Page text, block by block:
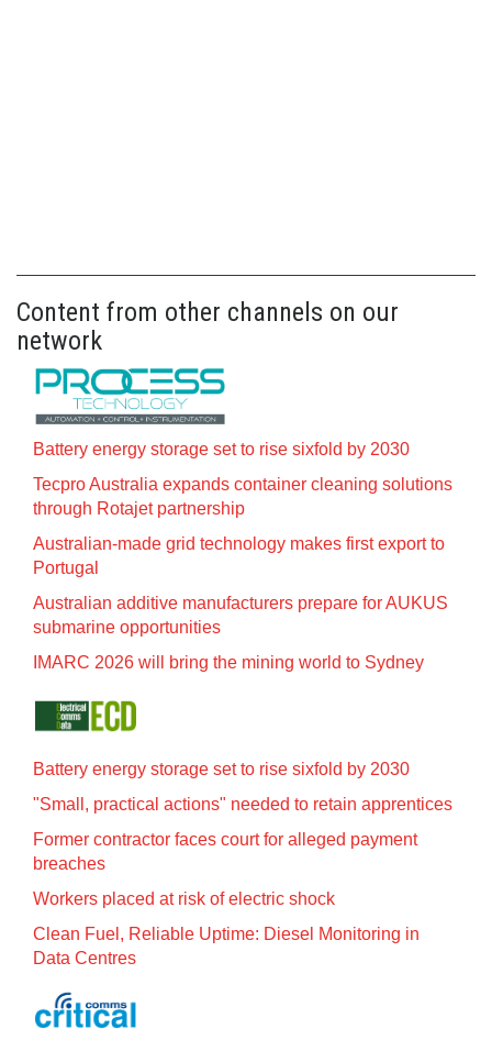
Content from other channels on our
network
Battery energy storage set to rise sixfold by 2030
Tecpro Australia expands container cleaning solutions
through Rotajet partnership
Australian-made grid technology makes first export to
Portugal
Australian additive manufacturers prepare for AUKUS
submarine opportunities
IMARC 2026 will bring the mining world to Sydney
Battery energy storage set to rise sixfold by 2030
"Small, practical actions" needed to retain apprentices
Former contractor faces court for alleged payment
breaches
Workers placed at risk of electric shock
Clean Fuel, Reliable Uptime: Diesel Monitoring in
Data Centres